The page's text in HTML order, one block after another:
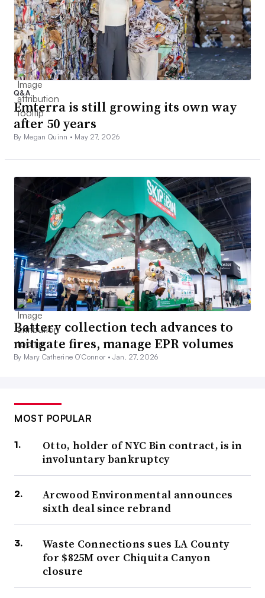
Q&A
Emterra is still growing its own way
after 50 years
By Megan Quinn • May 27, 2026
Battery collection tech advances to
mitigate fires, manage EPR volumes
By Mary Catherine O’Connor •Jan. 27, 2026
MOST POPULAR
Otto, holder of NYC Bin contract, is in
involuntary bankruptcy
Arcwood Environmental announces
sixth deal since rebrand
Waste Connections sues LA County
for $825M over Chiquita Canyon
closure